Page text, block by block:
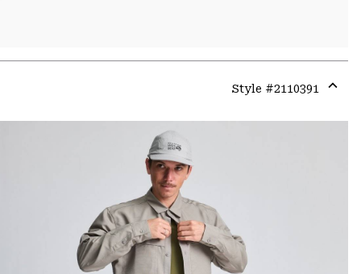
Style #2110391
or